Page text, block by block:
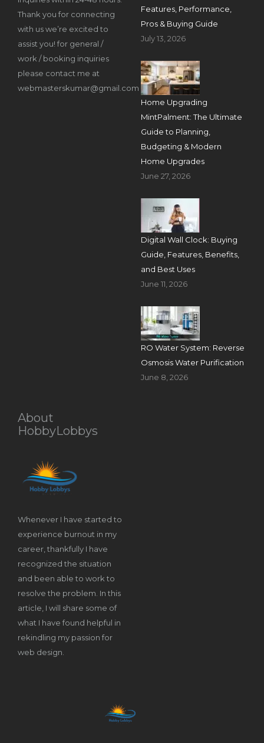
Thank you for connecting
with us we’re excited to
assist you! for general /
work / booking inquiries
please contact me at
webmasterskumar@gmail.com
Features, Performance,
Pros & Buying Guide
July 13, 2026
Home Upgrading
MintPalment: The Ultimate
Guide to Planning,
Budgeting & Modern
Home Upgrades
June 27, 2026
Digital Wall Clock: Buying
Guide, Features, Benefits,
and Best Uses
June 11, 2026
RO Water System: Reverse
Osmosis Water Purification
June 8, 2026
About
HobbyLobbys
Whenever I have started to
experience burnout in my
career, thankfully I have
recognized the situation
and been able to work to
resolve the problem. In this
article, I will share some of
what I have found helpful in
rekindling my passion for
web design.